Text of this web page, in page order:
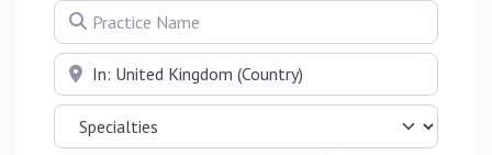
Practice Name
Near